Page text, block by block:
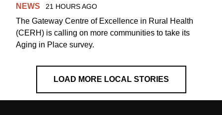
NEWS 21 HOURS AGO
The Gateway Centre of Excellence in Rural Health
(CERH) is calling on more communities to take its
Aging in Place survey.
LOAD MORE LOCAL STORIES